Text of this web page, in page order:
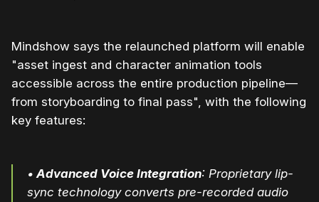
Mindshow says the relaunched platform will enable
"asset ingest and character animation tools
accessible across the entire production pipeline—
from storyboarding to final pass", with the following
key features:
• Advanced Voice Integration: Proprietary lip-
sync technology converts pre-recorded audio